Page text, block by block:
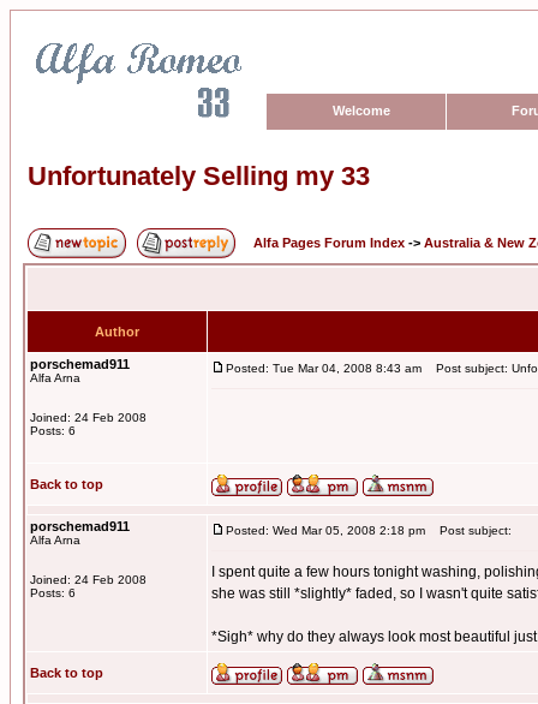
Welcome
Unfortunately Selling my 33
Alfa Pages Forum Index -> Australia & New
Author
porschemad911
Alfa Arna
Joined: 24 Feb 2008
Posts: 6
Posted: Tue Mar 04, 2008 8:43 am Post subject:
Back to top
porschemad911
Alfa Arna
Joined: 24 Feb 2008
Posts: 6
Posted: Wed Mar 05, 2008 2:18 pm Post subject:
I spent quite a few hours tonight washing,
she was still *slightly* faded, so I wasn't quite
*Sigh* why do they always look most beautiful
Back to top